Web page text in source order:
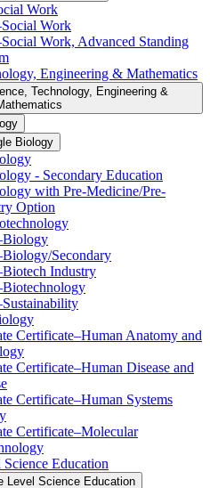
Work
Work
Work, Advanced Standing
Engineering &​ Mathematics
Technology, Engineering &​
Biology
-​ Secondary Education
with Pre-​Medicine/​Pre-​
Option
​Secondary
Industry
Certificate–Human Anatomy and
Certificate–Human Disease and
Certificate–Human Systems
Certificate–Molecular
Education
Level Science Education